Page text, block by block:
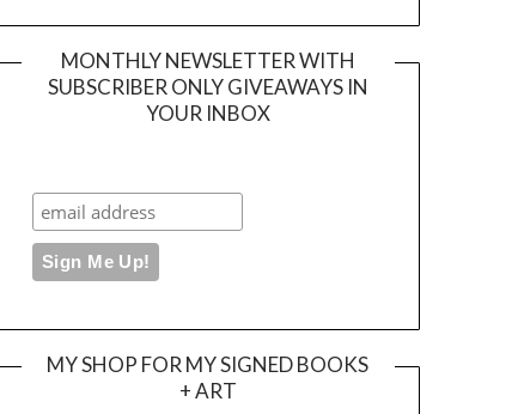
MONTHLY NEWSLETTER WITH
SUBSCRIBER ONLY GIVEAWAYS IN
YOUR INBOX
MY SHOP FOR MY SIGNED BOOKS
+ ART